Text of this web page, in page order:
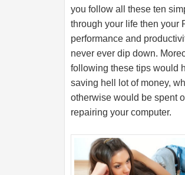
you follow all these ten
through your life then your
performance and
never ever dip down.
following these tips would
saving hell lot of money,
otherwise would be spent
repairing your computer.